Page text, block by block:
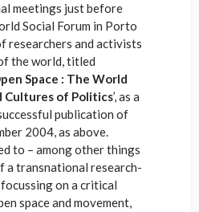
meetings just before
Social Forum in Porto
researchers and activists
the world, titled
Space : The World
Cultures of Politics’, as a
publication of
2004, as above.
to – among other things
a transnational research-
on a critical
space and movement,